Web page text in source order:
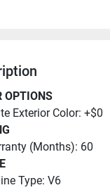
OPTIONS
Exterior Color: +$0
(Months): 60
Type: V6